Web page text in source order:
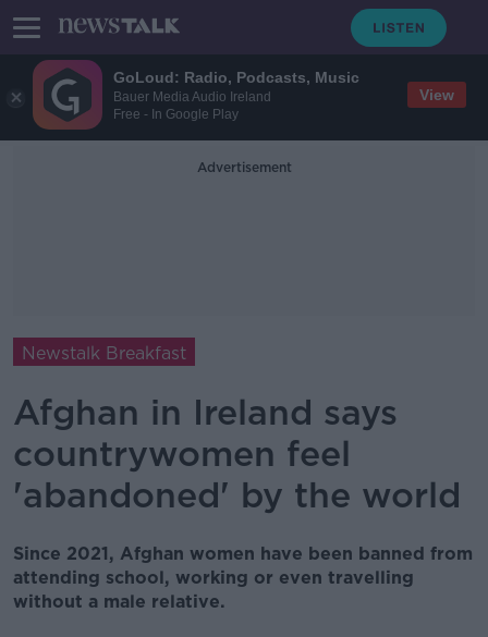
GoLoud: Radio, Podcasts, Music
Bauer Media Audio Ireland
Free - In Google Play
View
Advertisement
Newstalk Breakfast
Afghan in Ireland says
countrywomen feel
'abandoned' by the world
Since 2021, Afghan women have been banned from
attending school, working or even travelling
without a male relative.